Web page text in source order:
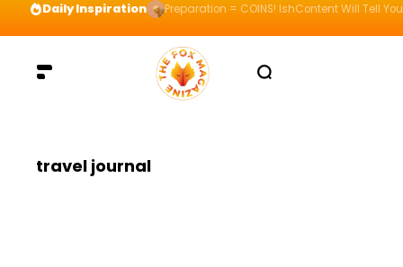
Daily Inspiration Preparation = COINS! IshContent Will Tell
travel journal